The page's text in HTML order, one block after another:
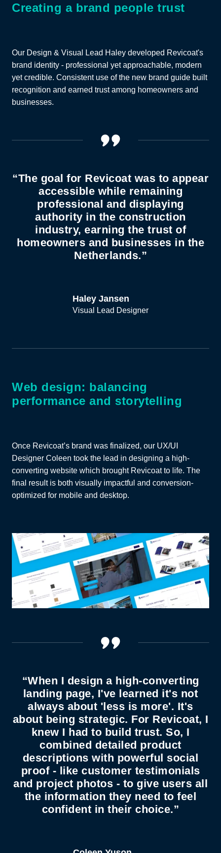
Creating a brand people trust
Our Design & Visual Lead Haley developed Revicoat's
brand identity - professional yet approachable, modern
yet credible. Consistent use of the new brand guide built
recognition and earned trust among homeowners and
businesses.
“The goal for Revicoat was to appear
accessible while remaining
professional and displaying
authority in the construction
industry, earning the trust of
homeowners and businesses in the
Netherlands.”
Haley Jansen
Visual Lead Designer
Web design: balancing
performance and storytelling
Once Revicoat’s brand was finalized, our UX/UI
Designer Coleen took the lead in designing a high-
converting website which brought Revicoat to life. The
final result is both visually impactful and conversion-
optimized for mobile and desktop.
“When I design a high-converting
landing page, I've learned it's not
always about 'less is more'. It's
about being strategic. For Revicoat, I
knew I had to build trust. So, I
combined detailed product
descriptions with powerful social
proof - like customer testimonials
and project photos - to give users all
the information they need to feel
confident in their choice.”